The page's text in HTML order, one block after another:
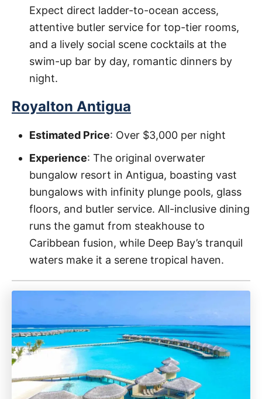
Expect direct ladder-to-ocean access,
attentive butler service for top-tier rooms,
and a lively social scene cocktails at the
swim-up bar by day, romantic dinners by
night.
Royalton Antigua
Estimated Price: Over $3,000 per night
Experience: The original overwater
bungalow resort in Antigua, boasting vast
bungalows with infinity plunge pools, glass
floors, and butler service. All-inclusive dining
runs the gamut from steakhouse to
Caribbean fusion, while Deep Bay’s tranquil
waters make it a serene tropical haven.